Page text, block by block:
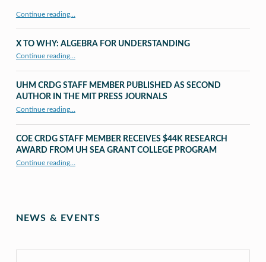
Continue reading…
X TO WHY: ALGEBRA FOR UNDERSTANDING
Continue reading“X to whY: Algebra for Understanding”
…
UHM CRDG STAFF MEMBER PUBLISHED AS SECOND
AUTHOR IN THE MIT PRESS JOURNALS
Continue reading“UHM CRDG staff member published as second author in The MIT Press Journals”
…
COE CRDG STAFF MEMBER RECEIVES $44K RESEARCH
AWARD FROM UH SEA GRANT COLLEGE PROGRAM
Continue reading“COE CRDG Staff Member Receives $44K Research Award from UH Sea Grant College Program ”
…
NEWS & EVENTS